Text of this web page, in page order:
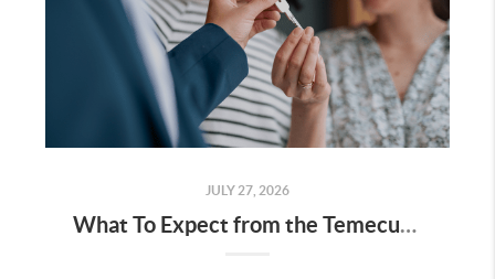
JULY 27, 2026
What To Expect from the Temecula Housing Market in the Second Half of 2026